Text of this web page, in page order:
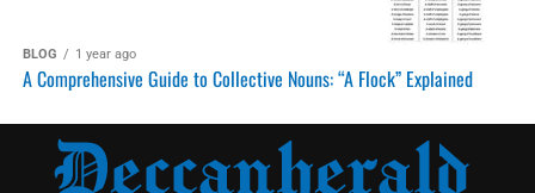
BLOG 1 year ago
A Comprehensive Guide to Collective Nouns: “A Flock” Explained